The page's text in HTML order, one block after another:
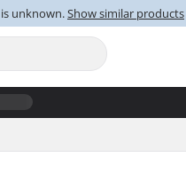
unknown.Show similar products